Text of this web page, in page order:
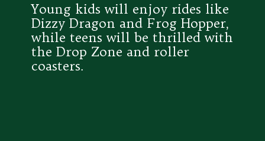
Young kids will enjoy rides like
Dizzy Dragon and Frog Hopper,
while teens will be thrilled with
the Drop Zone and roller
coasters.